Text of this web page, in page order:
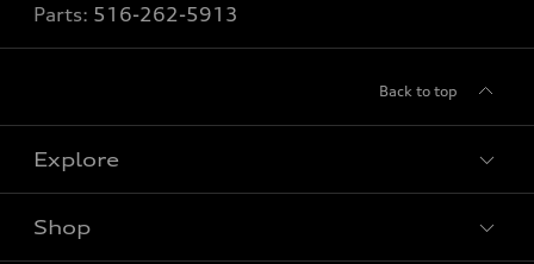
Parts: 516-262-5913
Back to top
Explore
Shop